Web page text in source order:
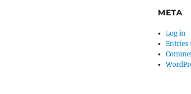
META
Log in
Entries